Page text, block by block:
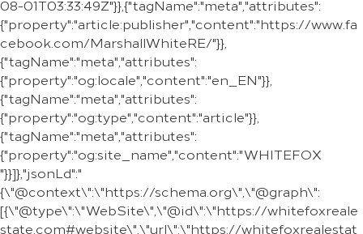
08-01T03:33:49Z"}},{"tagName":"meta","attributes":
{"property":"article:publisher","content":"https://www.fa
cebook.com/MarshallWhiteRE/"}},
{"tagName":"meta","attributes":
{"property":"og:locale","content":"en_EN"}},
{"tagName":"meta","attributes":
{"property":"og:type","content":"article"}},
{"tagName":"meta","attributes":
{"property":"og:site_name","content":"WHITEFOX
"}}]},"jsonLd":"
{\"@context\":\"https://schema.org\",\"@graph\":
[{\"@type\":\"WebSite\",\"@id\":\"https://whitefoxreale
state.com#website\",\"url\":\"https://whitefoxrealestat